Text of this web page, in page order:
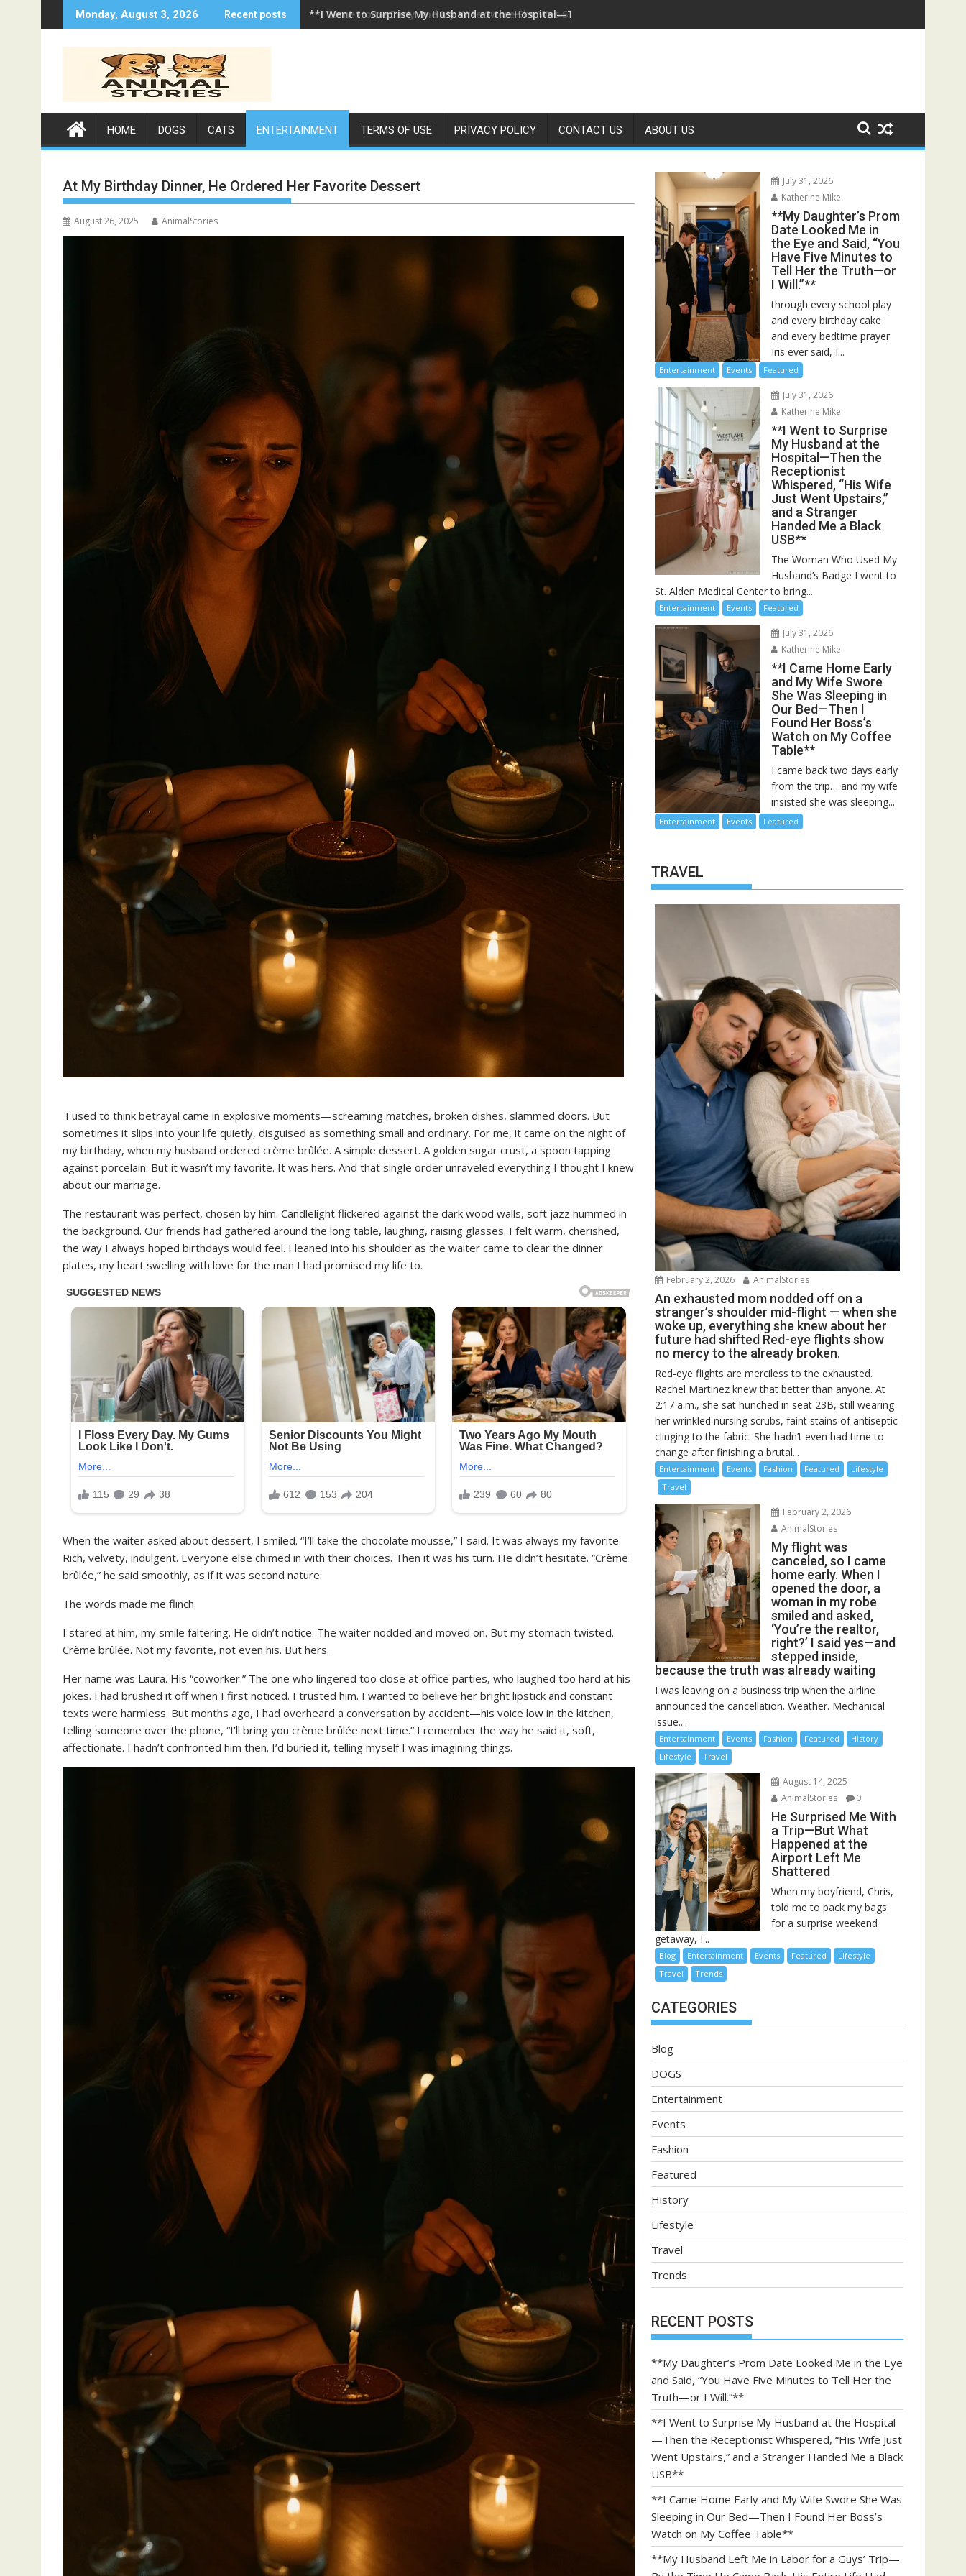
to
Monday, August 3, 2026 Recent posts **I Came Home Early and My Wife Swore She Was Sleeping in Our Bed—Then I Found Her Boss’s Watch on My Coffee Table**
HOME DOGS CATS ENTERTAINMENT TERMS OF USE PRIVACY POLICY CONTACT US ABOUT US
At My Birthday Dinner, He Ordered Her Favorite Dessert
August 26, 2025 AnimalStories
I used to think betrayal came in explosive moments—screaming matches, broken dishes, slammed doors. But
sometimes it slips into your life quietly, disguised as something small and ordinary. For me, it came on the night of
my birthday, when my husband ordered crème brûlée. A simple dessert. A golden sugar crust, a spoon tapping
against porcelain. But it wasn’t my favorite. It was hers. And that single order unraveled everything I thought I knew
about our marriage.
The restaurant was perfect, chosen by him. Candlelight flickered against the dark wood walls, soft jazz hummed in
the background. Our friends had gathered around the long table, laughing, raising glasses. I felt warm, cherished,
the way I always hoped birthdays would feel. I leaned into his shoulder as the waiter came to clear the dinner
plates, my heart swelling with love for the man I had promised my life to.
When the waiter asked about dessert, I smiled. “I’ll take the chocolate mousse,” I said. It was always my favorite.
Rich, velvety, indulgent. Everyone else chimed in with their choices. Then it was his turn. He didn’t hesitate. “Crème
brûlée,” he said smoothly, as if it was second nature.
The words made me flinch.
I stared at him, my smile faltering. He didn’t notice. The waiter nodded and moved on. But my stomach twisted.
Crème brûlée. Not my favorite, not even his. But hers.
Her name was Laura. His “coworker.” The one who lingered too close at office parties, who laughed too hard at his
jokes. I had brushed it off when I first noticed. I trusted him. I wanted to believe her bright lipstick and constant
texts were harmless. But months ago, I had overheard a conversation by accident—his voice low in the kitchen,
telling someone over the phone, “I’ll bring you crème brûlée next time.” I remember the way he said it, soft,
affectionate. I hadn’t confronted him then. I’d buried it, telling myself I was imagining things.
July 31, 2026
Katherine Mike
**My Daughter’s Prom
Date Looked Me in
the Eye and Said, “You
Have Five Minutes to
Tell Her the Truth—or
I Will.”**
through every school play
and every birthday cake
and every bedtime prayer
Iris ever said, I...
Entertainment Events Featured
July 31, 2026
Katherine Mike
**I Went to Surprise
My Husband at the
Hospital—Then the
Receptionist
Whispered, “His Wife
Just Went Upstairs,”
and a Stranger
Handed Me a Black
USB**
The Woman Who Used My
Husband’s Badge I went to
St. Alden Medical Center to bring...
Entertainment Events Featured
July 31, 2026
Katherine Mike
**I Came Home Early
and My Wife Swore
She Was Sleeping in
Our Bed—Then I
Found Her Boss’s
Watch on My Coffee
Table**
I came back two days early
from the trip… and my wife
insisted she was sleeping...
Entertainment Events Featured
TRAVEL
February 2, 2026 AnimalStories
An exhausted mom nodded off on a
stranger’s shoulder mid-flight — when she
woke up, everything she knew about her
future had shifted Red-eye flights show
no mercy to the already broken.
Red-eye flights are merciless to the exhausted.
Rachel Martinez knew that better than anyone. At
2:17 a.m., she sat hunched in seat 23B, still wearing
her wrinkled nursing scrubs, faint stains of antiseptic
clinging to the fabric. She hadn’t even had time to
change after finishing a brutal...
Entertainment Events Fashion Featured
Lifestyle
Travel
February 2, 2026
AnimalStories
My flight was
canceled, so I came
home early. When I
opened the door, a
woman in my robe
smiled and asked,
‘You’re the realtor,
right?’ I said yes—and
stepped inside,
because the truth was already waiting
I was leaving on a business trip when the airline
announced the cancellation. Weather. Mechanical
issue....
Entertainment Events Fashion Featured
History
Lifestyle
Travel
August 14, 2025
AnimalStories
0
He Surprised Me With
a Trip—But What
Happened at the
Airport Left Me
Shattered
When my boyfriend, Chris,
told me to pack my bags
for a surprise weekend
getaway, I...
Blog Entertainment Events Featured
Lifestyle
Travel
Trends
CATEGORIES
Blog
DOGS
Entertainment
Events
Fashion
Featured
History
Lifestyle
Travel
Trends
RECENT POSTS
**My Daughter’s Prom Date Looked Me in the Eye
and Said, “You Have Five Minutes to Tell Her the
Truth—or I Will.”**
**I Went to Surprise My Husband at the Hospital
—Then the Receptionist Whispered, “His Wife Just
Went Upstairs,” and a Stranger Handed Me a Black
USB**
**I Came Home Early and My Wife Swore She Was
Sleeping in Our Bed—Then I Found Her Boss’s
Watch on My Coffee Table**
**My Husband Left Me in Labor for a Guys’ Trip—